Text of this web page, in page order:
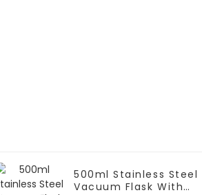
500ml Stainless Steel
Vacuum Flask With